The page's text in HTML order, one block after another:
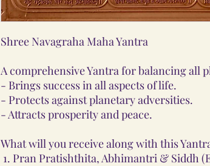
Shree Navagraha Maha Yantra
A comprehensive Yantra for balancing all
- Brings success in all aspects of life.
- Protects against planetary adversities.
- Attracts prosperity and peace.
What will you receive along with this
Pran Pratishthita, Abhimantri & Siddh